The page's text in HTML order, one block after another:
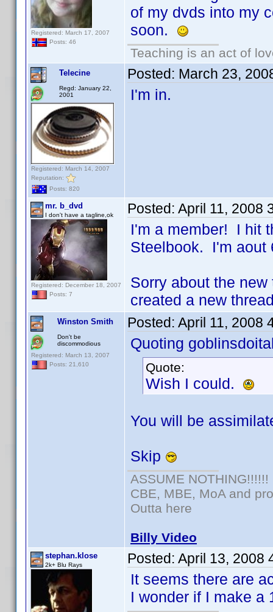
Registered: March 17, 2007
Posts: 46
of my dvds into my
soon.
Teaching is an act of
Telecine
Regd: January 22,
2001
Registered: March 14, 2007
Reputation:
Posts: 820
Posted: March 23,
I'm in.
mr. b_dvd
I don't have a tagline,ok
Registered: December 18, 2007
Posts: 7
Posted: April 11, 2008
I'm a member! I hit
Steelbook. I'm aout
Sorry about the
created a new
Winston Smith
Don't be
discommodious
Registered: March 13, 2007
Posts: 21,610
Posted: April 11, 2008
Quoting
Quote:
Wish I could.
You will be
Skip
ASSUME NOTHING!!!!!!
CBE, MBE, MoA and
Outta here
Billy Video
stephan.klose
2k+ Blu Rays Posted: April 13, 2008
It seems there are
I wonder if I make a